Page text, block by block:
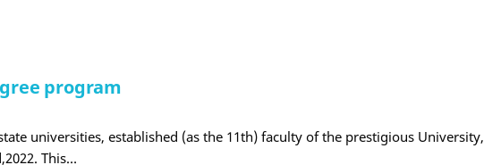
program
universities, established (as the 11th) faculty of the prestigious University,
This…